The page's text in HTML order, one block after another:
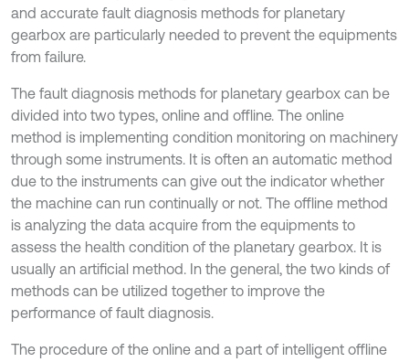
and accurate fault diagnosis methods for planetary
gearbox are particularly needed to prevent the equipments
from failure.
The fault diagnosis methods for planetary gearbox can be
divided into two types, online and offline. The online
method is implementing condition monitoring on machinery
through some instruments. It is often an automatic method
due to the instruments can give out the indicator whether
the machine can run continually or not. The offline method
is analyzing the data acquire from the equipments to
assess the health condition of the planetary gearbox. It is
usually an artificial method. In the general, the two kinds of
methods can be utilized together to improve the
performance of fault diagnosis.
The procedure of the online and a part of intelligent offline